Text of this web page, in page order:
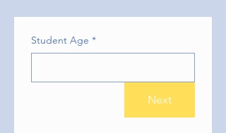
Student Age *
Next